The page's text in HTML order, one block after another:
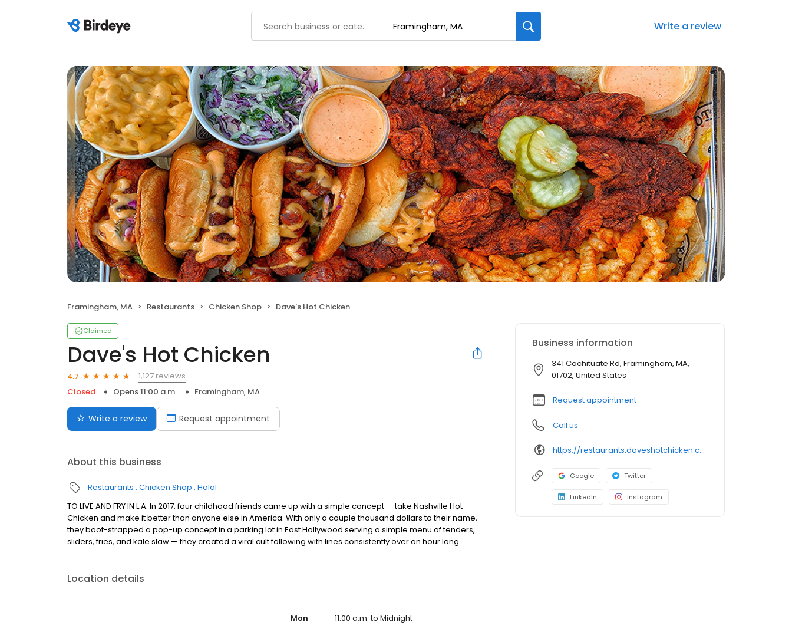
Write a review
Framingham, MA Restaurants Chicken Shop Dave's Hot Chicken
Claimed
Dave's Hot Chicken
4.7
1,127 reviews
Closed
Opens 11:00 a.m. Framingham, MA
Write a review Request appointment
About this business
Restaurants Chicken Shop Halal
TO LIVE AND FRY IN L.A. In 2017, four childhood friends came up with a simple concept — take Nashville Hot
Chicken and make it better than anyone else in America. With only a couple thousand dollars to their name,
they boot-strapped a pop-up concept in a parking lot in East Hollywood serving a simple menu of tenders,
sliders, fries, and kale slaw — they created a viral cult following with lines consistently over an hour long.
Location details
Mon
11:00 a.m. to Midnight
Business information
341 Cochituate Rd, Framingham, MA,
01702, United States
Request appointment
Call us
https://restaurants.daveshotchicken.com/ma/framingham/341-cochituate-rd-1193
Google Twitter
LinkedIn Instagram